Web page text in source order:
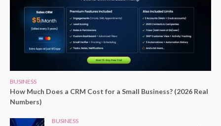
BUSINESS
How Much Does a CRM Cost for a Small Business? (2026 Real
Numbers)
BUSINESS